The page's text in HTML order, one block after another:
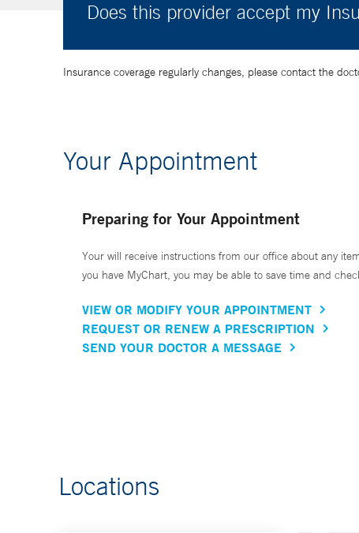
Does this provider accept my
Insurance coverage regularly changes, please contact the
Your Appointment
Preparing for Your Appointment
Your will receive instructions from our office about any
you have MyChart, you may be able to save time and
VIEW OR MODIFY YOUR APPOINTMENT
REQUEST OR RENEW A PRESCRIPTION
SEND YOUR DOCTOR A MESSAGE
Locations